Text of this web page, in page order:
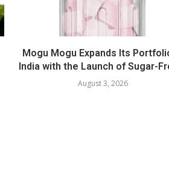
Mogu Mogu Expands Its
India with the Launch of Sugar-
August 3, 2026